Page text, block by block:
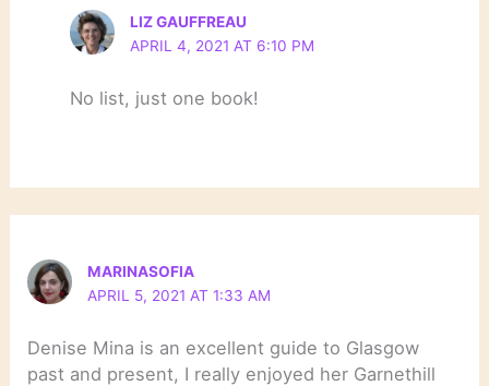
LIZ GAUFFREAU
APRIL 4, 2021 AT 6:10 PM
No list, just one book!
MARINASOFIA
APRIL 5, 2021 AT 1:33 AM
Denise Mina is an excellent guide to Glasgow
past and present, I really enjoyed her Garnethill